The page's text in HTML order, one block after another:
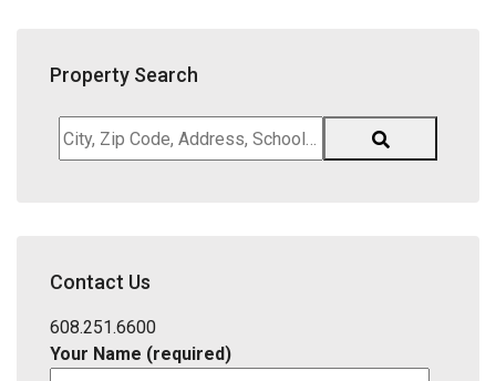
Property Search
City,
Zip
District,
ID
Contact Us
608.251.6600
Your Name (required)